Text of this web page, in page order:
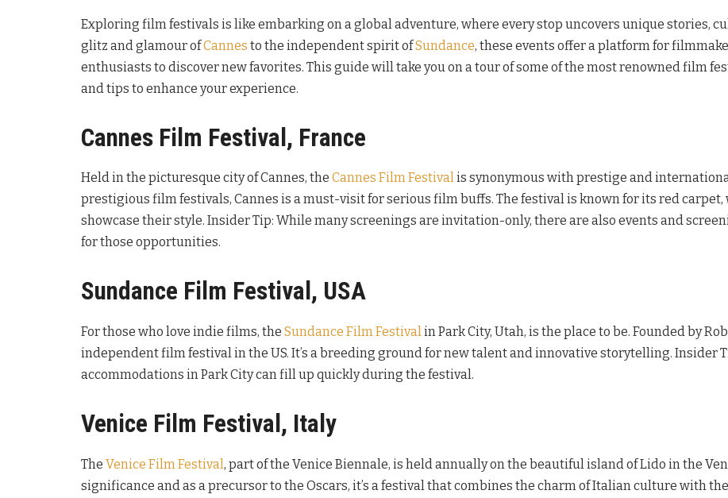
Exploring film festivals is like embarking on a global adventure, where every stop uncovers unique stories,
glitz and glamour ofCannes to the independent spirit ofSundance, these events offer a platform for
enthusiasts to discover new favorites. This guide will take you on a tour of some of the most renowned film
and tips to enhance your experience.
Cannes Film Festival, France
Held in the picturesque city of Cannes, the Cannes Film Festivalis synonymous with prestige and
prestigious film festivals, Cannes is a must-visit for serious film buffs. The festival is known for its red
showcase their style. Insider Tip: While many screenings are invitation-only, there are also events and
for those opportunities.
Sundance Film Festival, USA
For those who love indie films, the Sundance Film Festivalin Park City, Utah, is the place to be. Founded by
independent film festival in the US. It’s a breeding ground for new talent and innovative storytelling. Insider
accommodations in Park City can fill up quickly during the festival.
Venice Film Festival, Italy
The Venice Film Festival, part of the Venice Biennale, is held annually on the beautiful island of Lido in the
significance and as a precursor to the Oscars, it’s a festival that combines the charm of Italian culture with